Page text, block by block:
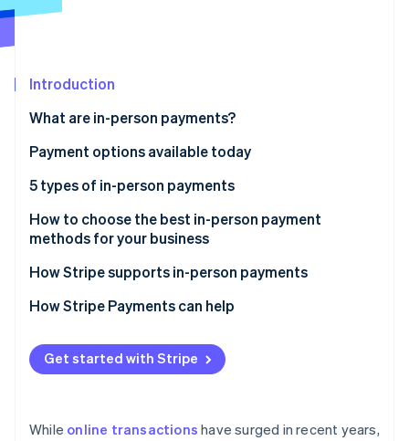
Climate
See how Stripe is building the economic infrastructure
Introduction
What are in-person payments?
Payment options available today
5 types of in-person payments
1. Cash
2. Paper checks
3. Credit and debit cards
4. Digital wallets
5. Peer-to-peer payments
How to choose the best in-person payment
methods for your business
How Stripe supports in-person payments
Stripe Terminal
Stripe Reader
How Stripe Payments can help
Get started with Stripe
While online transactions have surged in recent years,